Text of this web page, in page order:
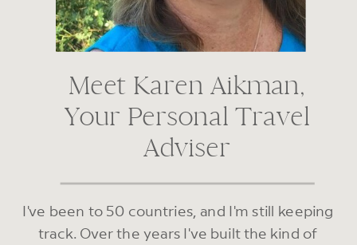
Meet Karen Aikman,
Your Personal Travel
Adviser
I've been to 50 countries, and I'm still keeping
track. Over the years I've built the kind of